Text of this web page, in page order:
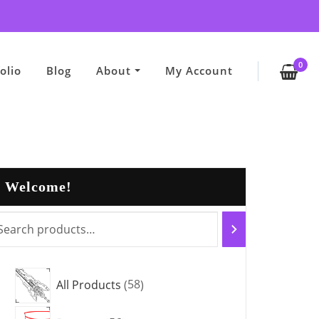
Blog About My Account 0
Welcome!
All Products 585
5